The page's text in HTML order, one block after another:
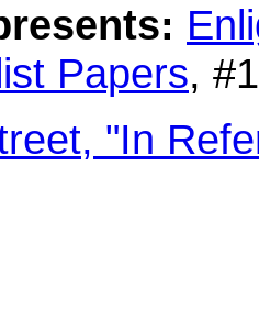
:
Papers,
"In